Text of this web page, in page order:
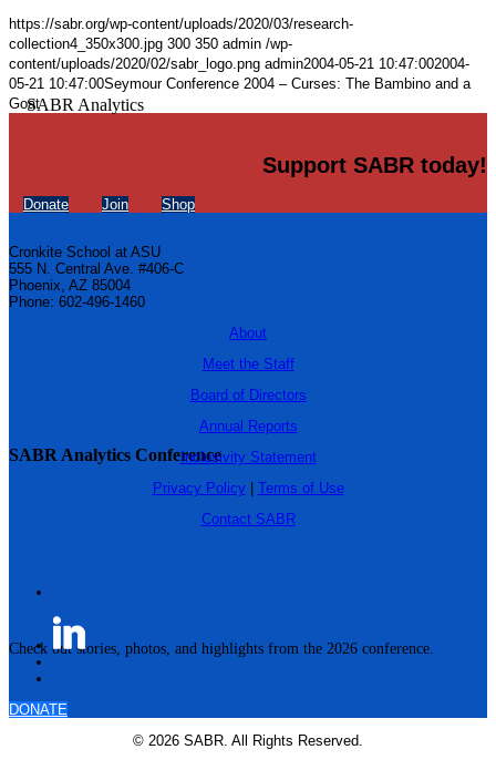
SABR Analytics Conference
Check out stories, photos, and highlights from the 2026 conference.
https://sabr.org/wp-content/uploads/2020/03/research-
collection4_350x300.jpg 300 350 admin /wp-
content/uploads/2020/02/sabr_logo.png admin2004-05-21 10:47:002004-
05-21 10:47:00Seymour Conference 2004 – Curses: The Bambino and a
Goat
Support SABR today!
Donate Join Shop
Cronkite School at ASU
555 N. Central Ave. #406-C
Phoenix, AZ 85004
Phone: 602-496-1460
About
Meet the Staff
Board of Directors
Annual Reports
Inclusivity Statement
Privacy Policy| Terms of Use
Contact SABR
DONATE
© 2026 SABR. All Rights Reserved.